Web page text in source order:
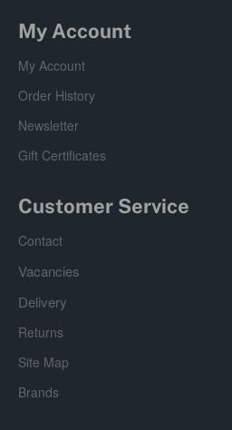
My Account
My Account
Order History
Newsletter
Gift Certificates
Customer Service
Contact
Vacancies
Delivery
Returns
Site Map
Brands